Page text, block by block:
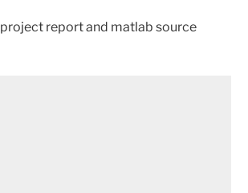
project report and matlab source